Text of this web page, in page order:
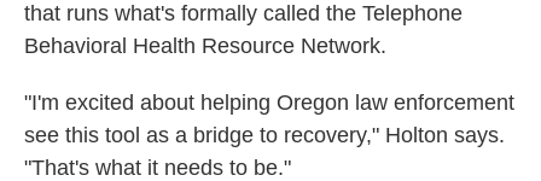
that runs what's formally called the Telephone
Behavioral Health Resource Network.
"I'm excited about helping Oregon law enforcement
see this tool as a bridge to recovery," Holton says.
"That's what it needs to be."